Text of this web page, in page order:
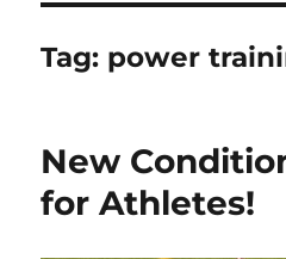
Tag: power
New
for Athletes!